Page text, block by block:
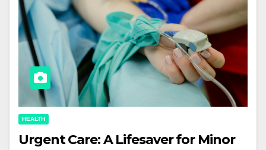
HEALTH
Urgent Care: A Lifesaver for Minor